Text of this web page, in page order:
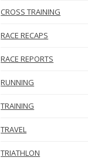
CROSS TRAINING
RACE RECAPS
RACE REPORTS
RUNNING
TRAINING
TRAVEL
TRIATHLON